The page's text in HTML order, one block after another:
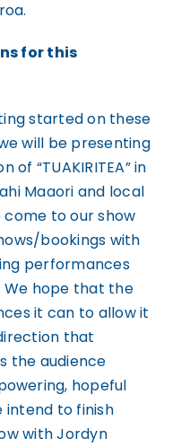
for this
started on these
will be presenting
“TUAKIRITEA” in
Maaori and local
to our show
bookings with
performances
We hope that the
it can to allow it
that
the audience
hopeful
intend to finish
with Jordyn